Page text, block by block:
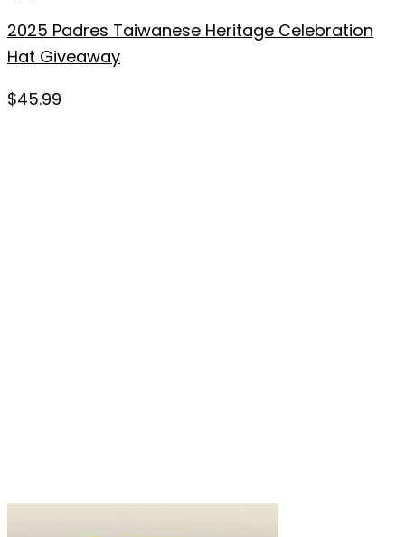
2025 Padres Taiwanese Heritage Celebration
Hat Giveaway
$45.99